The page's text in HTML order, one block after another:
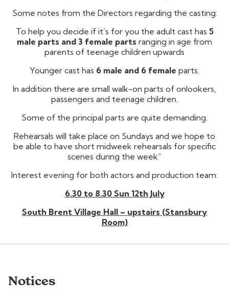
Some notes from the Directors regarding the casting:
To help you decide if it’s for you the adult cast has 5
male parts and 3 female parts ranging in age from
parents of teenage children upwards
Younger cast has 6 male and 6 female parts.
In addition there are small walk-on parts of onlookers,
passengers and teenage children.
Some of the principal parts are quite demanding.
Rehearsals will take place on Sundays and we hope to
be able to have short midweek rehearsals for specific
scenes during the week”
Interest evening for both actors and production team:
6.30 to 8.30 Sun 12th July
South Brent Village Hall – upstairs (Stansbury
Room)
Notices